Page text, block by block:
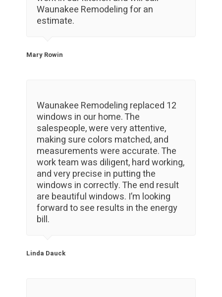
Waunakee Remodeling for an
estimate.
Mary Rowin
Waunakee Remodeling replaced 12
windows in our home. The
salespeople, were very attentive,
making sure colors matched, and
measurements were accurate. The
work team was diligent, hard working,
and very precise in putting the
windows in correctly. The end result
are beautiful windows. I’m looking
forward to see results in the energy
bill.
Linda Dauck